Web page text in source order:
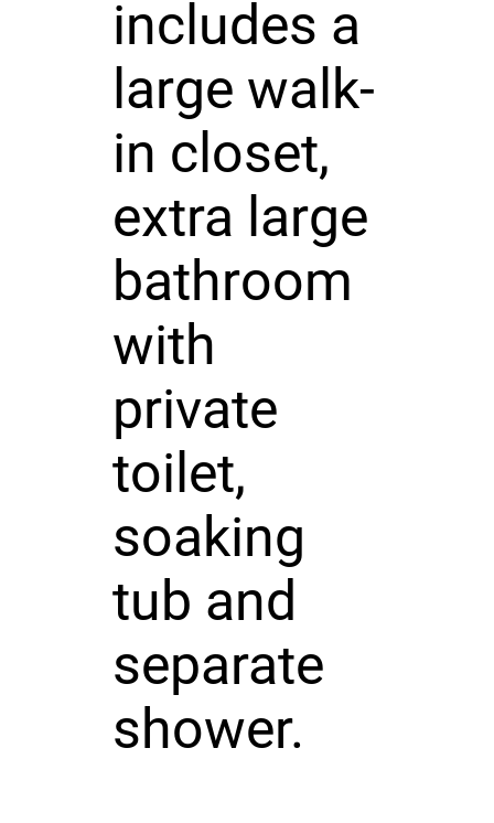
includes a
large walk-
in closet,
extra large
bathroom
with
private
toilet,
soaking
tub and
separate
shower.